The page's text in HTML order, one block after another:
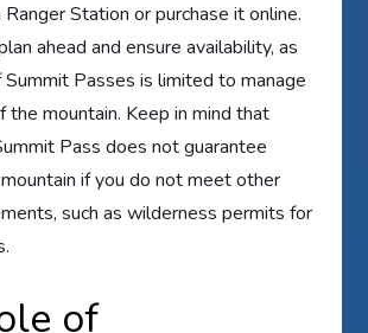
Station or purchase it online.
ahead and ensure availability, as
Passes is limited to manage
the mountain. Keep in mind that
Pass does not guarantee
if you do not meet other
such as wilderness permits for
of